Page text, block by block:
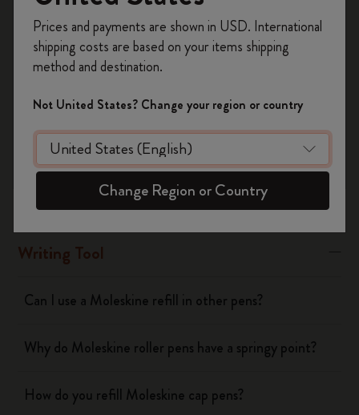
Moleskine refills, except the long-lasting roller Plus refills
Was this answer helpful?
Notebooks
Planners
Writing Tool
Can I use a Moleskine refill in other pens?
Why do Moleskine roller pens have a springy point?
How do you refill Moleskine cap pens?
on your first orderusing the code
WELCOME10.
Create a Moleskine account to access exclusive
offers, member perks, and more inspiration.
Become a member!
Prices and payments are shown in USD. International
shipping costs are based on your items shipping
method and destination.
Not United States? Change your region or country
Change Region or Country